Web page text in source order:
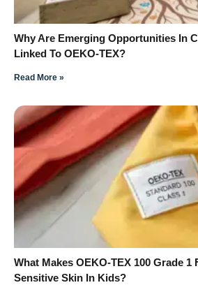
Why Are Emerging Opportunities In
Linked To OEKO-TEX?
Read More »
What Makes OEKO-TEX 100 Grade 1
Sensitive Skin In Kids?